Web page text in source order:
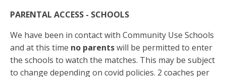
PARENTAL ACCESS - SCHOOLS
We have been in contact with Community Use Schools
and at this time no parentswill be permitted to enter
the schools to watch the matches. This may be subject
to change depending on covid policies. 2 coaches per